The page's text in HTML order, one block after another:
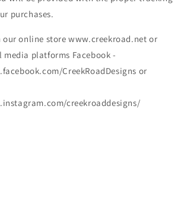
purchases.
our online store www.creekroad.net or
platforms Facebook -
CreekRoadDesigns or
creekroaddesigns/